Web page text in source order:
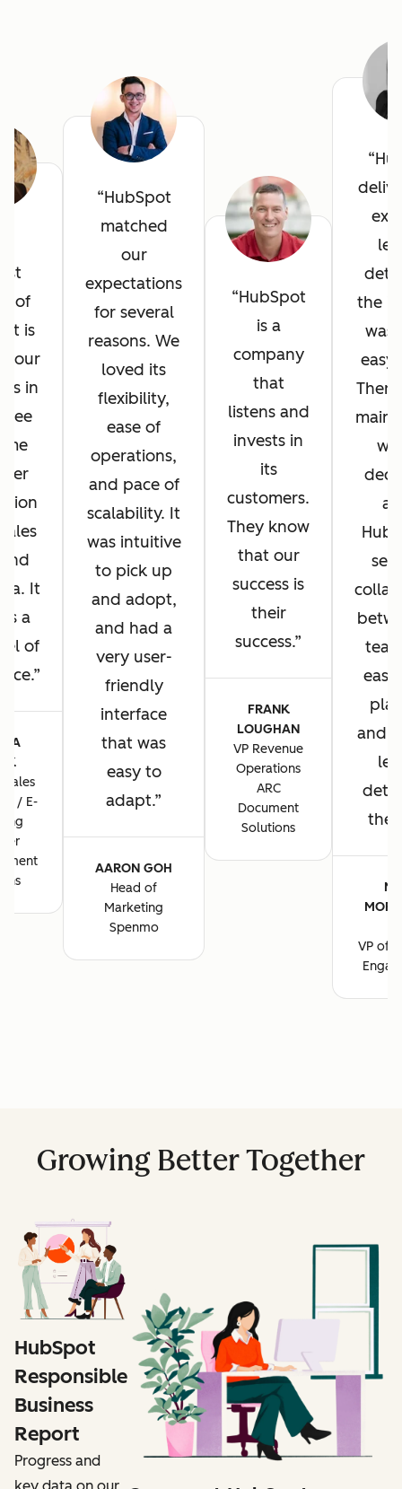
of
is
your
in
see
It
a
of
/ E-
HubSpot
matched
our
expectations
for several
reasons. We
loved its
flexibility,
ease of
operations,
and pace of
scalability. It
was intuitive
to pick up
and adopt,
and had a
very user-
friendly
interface
that was
easy to
adapt.
AARON GOH
Head of
Marketing
Spenmo
HubSpot
is a
company
that
listens and
invests in
its
customers.
They know
that our
success is
their
success.
FRANK
LOUGHAN
VP Revenue
Operations
ARC
Document
Solutions
the
was
easy
main
and
the
VP of
Growing Better Together
HubSpot
Responsible
Business
Report
Progress and